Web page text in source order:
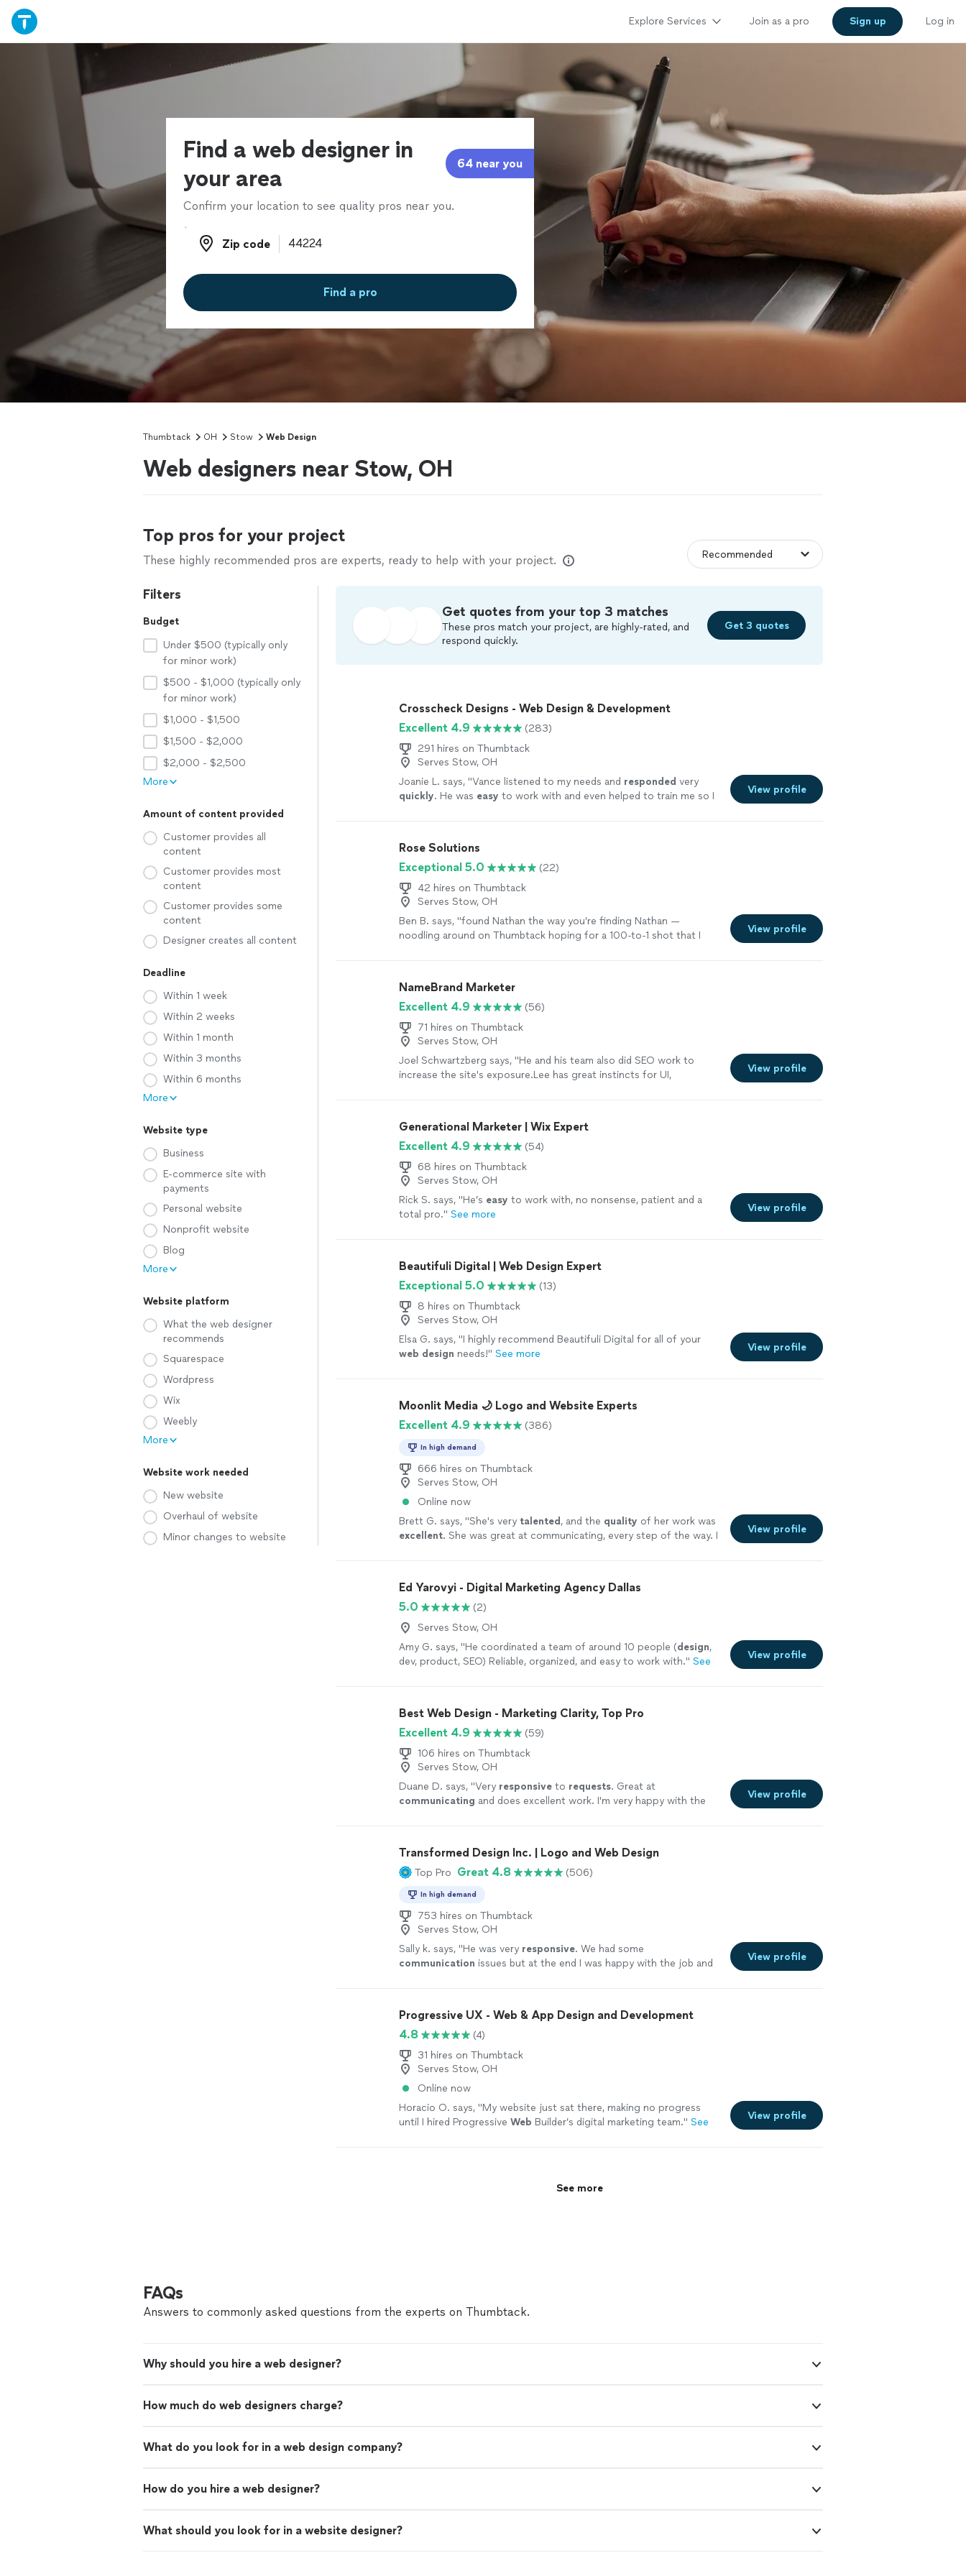
Explore Services Join as a pro Sign up Log in
Find a web designer in
your area
64 near you
Confirm your location to see quality pros near you.
Zip code
Zip code
Find a pro
Thumbtack OH Stow Web Design
Web designers near Stow, OH
Top pros for your project
These highly recommended pros are experts, ready to help with your project.
Filters
Budget
Under $500 (typically only
for minor work)
$500 - $1,000 (typically only
for minor work)
$1,000 - $1,500
$1,500 - $2,000
$2,000 - $2,500
More
Amount of content provided
Customer provides all
content
Customer provides most
content
Customer provides some
content
Designer creates all content
Deadline
Within 1 week
Within 2 weeks
Within 1 month
Within 3 months
Within 6 months
More
Website type
Business
E-commerce site with
payments
Personal website
Nonprofit website
Blog
More
Website platform
What the web designer
recommends
Squarespace
Wordpress
Wix
Weebly
More
Website work needed
New website
Overhaul of website
Minor changes to website
Get quotes from your top 3 matches
These pros match your project, are highly-rated, and
respond quickly.
Get 3 quotes
Crosscheck Designs - Web Design & Development
Excellent 4.9
(283)
291 hires on Thumbtack
Serves Stow, OH
Joanie L. says, "Vance listened to my needs and responded very
quickly. He was easy to work with and even helped to train me so I
View profile
Rose Solutions
Exceptional 5.0
(22)
42 hires on Thumbtack
Serves Stow, OH
Ben B. says, "found Nathan the way you’re finding Nathan —
noodling around on Thumbtack hoping for a 100-to-1 shot that I
View profile
NameBrand Marketer
Excellent 4.9
(56)
71 hires on Thumbtack
Serves Stow, OH
Joel Schwartzberg says, "He and his team also did SEO work to
increase the site's exposure.Lee has great instincts for UI,
View profile
Generational Marketer | Wix Expert
Excellent 4.9
(54)
68 hires on Thumbtack
Serves Stow, OH
Rick S. says, "He’s easy to work with, no nonsense, patient and a
total pro." See more
View profile
Beautifuli Digital | Web Design Expert
Exceptional 5.0
(13)
8 hires on Thumbtack
Serves Stow, OH
Elsa G. says, "I highly recommend Beautifuli Digital for all of your
web design needs!" See more
View profile
Moonlit Media 🌙 Logo and Website Experts
Excellent 4.9
(386)
In high demand
666 hires on Thumbtack
Serves Stow, OH
Online now
Brett G. says, "She's verytalented , and the quality of her work was
excellent. She was great at communicating, every step of the way. I
View profile
Ed Yarovyi - Digital Marketing Agency Dallas
5.0
(2)
Serves Stow, OH
Amy G. says, "He coordinated a team of around 10 people (design,
dev, product, SEO) Reliable, organized, and easy to work with." See
View profile
Best Web Design - Marketing Clarity, Top Pro
Excellent 4.9
(59)
106 hires on Thumbtack
Serves Stow, OH
Duane D. says, "Very responsive to requests. Great at
communicating and does excellent work. I'm very happy with the
View profile
Transformed Design Inc. | Logo and Web Design
Top Pro Great 4.8 (506)
In high demand
753 hires on Thumbtack
Serves Stow, OH
Sally k. says, "He was very responsive. We had some
communication issues but at the end I was happy with the job and
View profile
Progressive UX - Web & App Design and Development
4.8
(4)
31 hires on Thumbtack
Serves Stow, OH
Online now
Horacio O. says, "My website just sat there, making no progress
until I hired ProgressiveWeb Builder’s digital marketing team." See
View profile
See more
FAQs
Answers to commonly asked questions from the experts on Thumbtack.
Why should you hire a web designer?
How much do web designers charge?
What do you look for in a web design company?
How do you hire a web designer?
What should you look for in a website designer?